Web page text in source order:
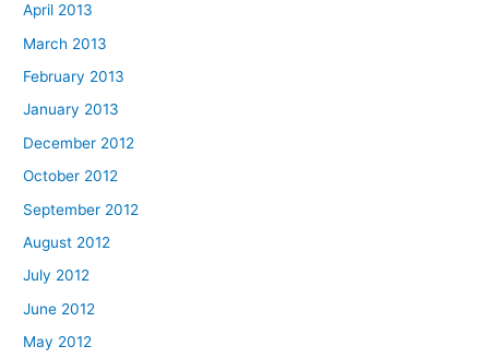
April 2013
March 2013
February 2013
January 2013
December 2012
October 2012
September 2012
August 2012
July 2012
June 2012
May 2012